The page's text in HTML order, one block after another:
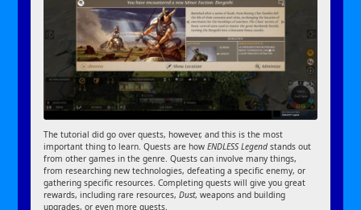
The tutorial did go over quests, however, and this is the most
important thing to learn. Quests are howENDLESS Legend stands out
from other games in the genre. Quests can involve many things,
from researching new technologies, defeating a specific enemy, or
gathering specific resources. Completing quests will give you great
rewards, including rare resources,Dust, weapons and building
upgrades, or even more quests.